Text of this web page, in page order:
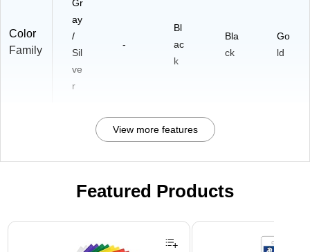
Color
Family
Gr
ay
/
Sil
ve
r
-
Bl
ac
k
Bla
ck
Go
ld
View more features
Featured Products
Page 1 of 3